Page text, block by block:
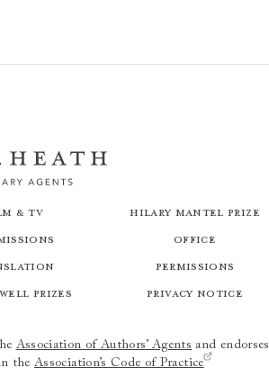
& TV
Prizes
Hilary Mantel Prize
Office
Permissions
Privacy Notice
Association of Authors’ Agents and endorses
theAssociation’s Code of Practice